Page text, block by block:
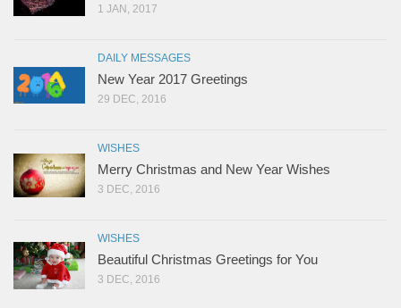
1 JAN, 2017
DAILY MESSAGES
New Year 2017 Greetings
29 DEC, 2016
WISHES
Merry Christmas and New Year Wishes
3 DEC, 2016
WISHES
Beautiful Christmas Greetings for You
3 DEC, 2016